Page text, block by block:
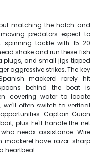
matching the hatch and
predators expect to
tackle with 15-20
shake and run these fish
plugs, and small jigs tipped
aggressive strikes. The key
mackerel rarely hit
behind the boat is
covering water to locate
we'll often switch to vertical
Captain Guion
plus he'll handle the net
needs assistance. Wire
mackerel have razor-sharp
heartbeat.